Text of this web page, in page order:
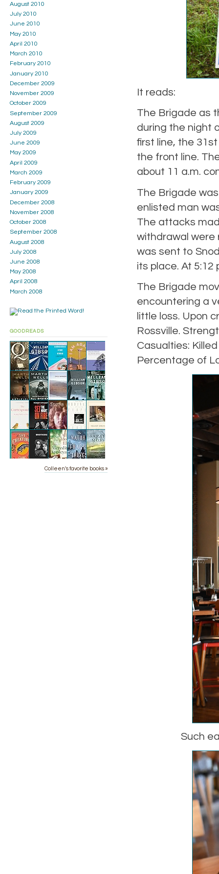
It reads:
The Brigade as
during the night
first line, the
the front line.
about 11 a.m.
The Brigade
enlisted man
The attacks
withdrawal were
was sent to
its place. At 5:12
The Brigade
encountering a
little loss. Upon
Rossville.
Casualties:
Percentage of
Such
August 2010
July 2010
June 2010
May 2010
April 2010
March 2010
February 2010
January 2010
December 2009
November 2009
October 2009
September 2009
August 2009
July 2009
June 2009
May 2009
April 2009
March 2009
February 2009
January 2009
December 2008
November 2008
October 2008
September 2008
August 2008
July 2008
June 2008
May 2008
April 2008
March 2008
GOODREADS
Colleen's favorite books »